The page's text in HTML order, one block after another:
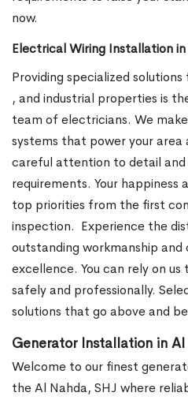
now.
Electrical Wiring Installation in
Providing specialized
, and industrial properties is
team of electricians. We
systems that power your
careful attention to detail
requirements. Your happiness
top priorities from the first
inspection. Experience the
outstanding workmanship
excellence. You can rely on
safely and professionally.
solutions that go above and
Generator Installation in
Welcome to our finest
the Al Nahda, SHJ where